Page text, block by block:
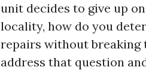
unit decides to give up
locality, how do you
repairs without breaking
address that question